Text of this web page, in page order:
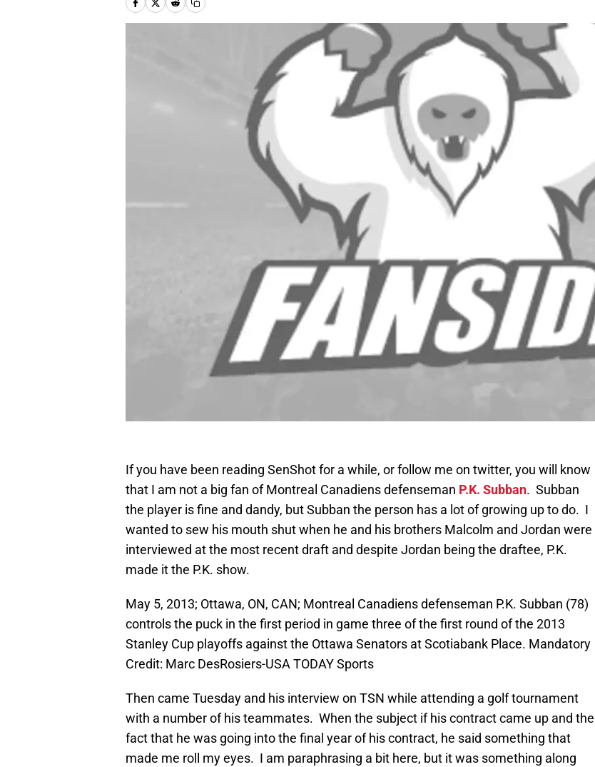
If you have been reading SenShot for a while, or follow me on twitter, you will know
that I am not a big fan of Montreal Canadiens defenseman P.K. Subban. Subban
the player is fine and dandy, but Subban the person has a lot of growing up to do. I
wanted to sew his mouth shut when he and his brothers Malcolm and Jordan were
interviewed at the most recent draft and despite Jordan being the draftee, P.K.
made it the P.K. show.
May 5, 2013; Ottawa, ON, CAN; Montreal Canadiens defenseman P.K. Subban (78)
controls the puck in the first period in game three of the first round of the 2013
Stanley Cup playoffs against the Ottawa Senators at Scotiabank Place. Mandatory
Credit: Marc DesRosiers-USA TODAY Sports
Then came Tuesday and his interview on TSN while attending a golf tournament
with a number of his teammates. When the subject if his contract came up and the
fact that he was going into the final year of his contract, he said something that
made me roll my eyes. I am paraphrasing a bit here, but it was something along